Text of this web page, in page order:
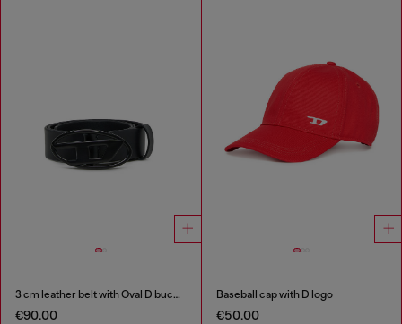
3 cm leather belt with Oval D buckle
€90.00
Baseball cap with D logo
€50.00